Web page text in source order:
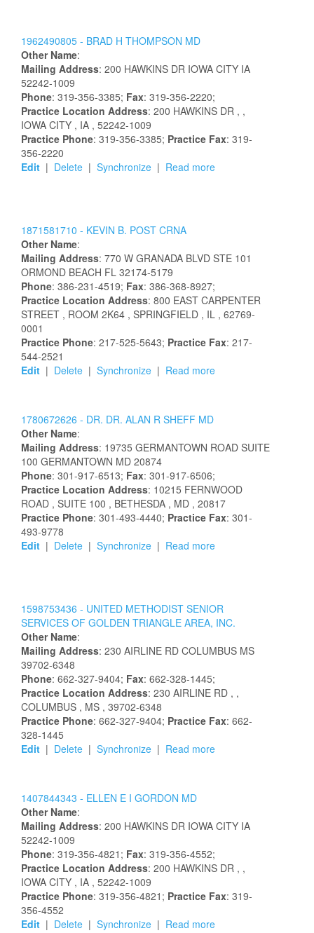
1962490805 - BRAD H THOMPSON MD
Other Name:
Mailing Address: 200 HAWKINS DR IOWA CITY IA
52242-1009
Phone: 319-356-3385; Fax: 319-356-2220;
Practice Location Address: 200 HAWKINS DR , ,
IOWA CITY , IA , 52242-1009
Practice Phone: 319-356-3385; Practice Fax: 319-
356-2220
Edit | Delete | Synchronize | Read more
1871581710 - KEVIN B. POST CRNA
Other Name:
Mailing Address: 770 W GRANADA BLVD STE 101
ORMOND BEACH FL 32174-5179
Phone: 386-231-4519; Fax: 386-368-8927;
Practice Location Address: 800 EAST CARPENTER
STREET , ROOM 2K64 , SPRINGFIELD , IL , 62769-
0001
Practice Phone: 217-525-5643; Practice Fax: 217-
544-2521
Edit | Delete | Synchronize | Read more
1780672626 - DR. DR. ALAN R SHEFF MD
Other Name:
Mailing Address: 19735 GERMANTOWN ROAD SUITE
100 GERMANTOWN MD 20874
Phone: 301-917-6513; Fax: 301-917-6506;
Practice Location Address: 10215 FERNWOOD
ROAD , SUITE 100 , BETHESDA , MD , 20817
Practice Phone: 301-493-4440; Practice Fax: 301-
493-9778
Edit | Delete | Synchronize | Read more
1598753436 - UNITED METHODIST SENIOR
SERVICES OF GOLDEN TRIANGLE AREA, INC.
Other Name:
Mailing Address: 230 AIRLINE RD COLUMBUS MS
39702-6348
Phone: 662-327-9404; Fax: 662-328-1445;
Practice Location Address: 230 AIRLINE RD , ,
COLUMBUS , MS , 39702-6348
Practice Phone: 662-327-9404; Practice Fax: 662-
328-1445
Edit | Delete | Synchronize | Read more
1407844343 - ELLEN E I GORDON MD
Other Name:
Mailing Address: 200 HAWKINS DR IOWA CITY IA
52242-1009
Phone: 319-356-4821; Fax: 319-356-4552;
Practice Location Address: 200 HAWKINS DR , ,
IOWA CITY , IA , 52242-1009
Practice Phone: 319-356-4821; Practice Fax: 319-
356-4552
Edit | Delete | Synchronize | Read more